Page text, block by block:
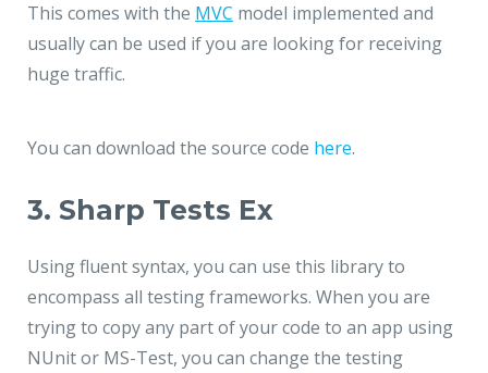
This comes with the MVC model implemented and
usually can be used if you are looking for receiving
huge traffic.
You can download the source code here.
3. Sharp Tests Ex
Using fluent syntax, you can use this library to
encompass all testing frameworks. When you are
trying to copy any part of your code to an app using
NUnit or MS-Test, you can change the testing